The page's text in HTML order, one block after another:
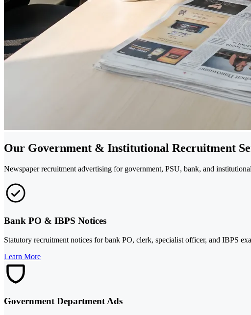
Our Government & Institutional Recruitment
Newspaper recruitment advertising for government, PSU, bank, and
Bank PO & IBPS Notices
Statutory recruitment notices for bank PO, clerk, specialist officer, and IBPS
Learn More
Government Department Ads